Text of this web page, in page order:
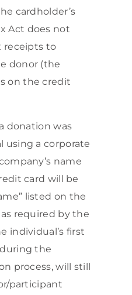
cardholder’s
Act does not
receipts to
donor (the
on the credit
donation was
using a corporate
name
card will be
listed on the
required by the
individual’s first
the
process, will still
participant